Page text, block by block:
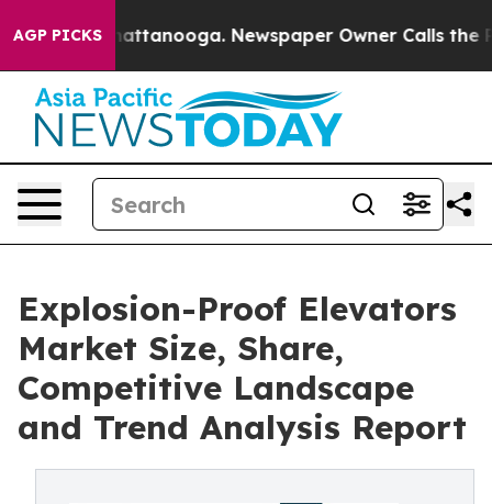
AGP PICKS
in Chattanooga. Newspaper Owner Calls the
Explosion-Proof Elevators
Market Size, Share,
Competitive Landscape
and Trend Analysis Report